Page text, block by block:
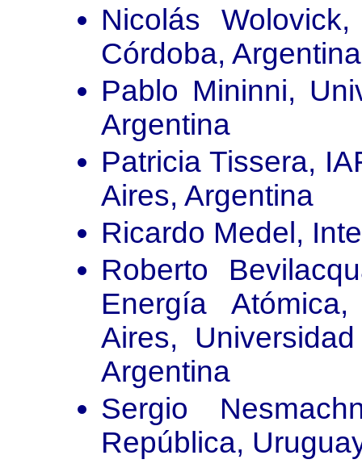
Nicolás
Córdoba, Argentina
Pablo Mininni,
Argentina
Patricia Tissera,
Aires, Argentina
Ricardo Medel,
Roberto
Energía
Aires,
Argentina
Sergio
República,